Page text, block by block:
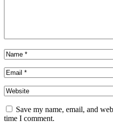
Save my name, email, and
time I comment.